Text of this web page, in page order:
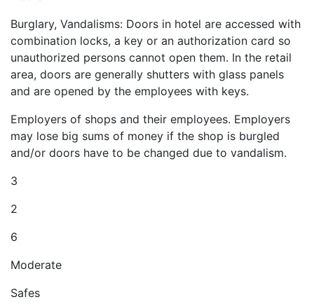
Burglary, Vandalisms: Doors in hotel are accessed with
combination locks, a key or an authorization card so
unauthorized persons cannot open them. In the retail
area, doors are generally shutters with glass panels
and are opened by the employees with keys.
Employers of shops and their employees. Employers
may lose big sums of money if the shop is burgled
and/or doors have to be changed due to vandalism.
3
2
6
Moderate
Safes